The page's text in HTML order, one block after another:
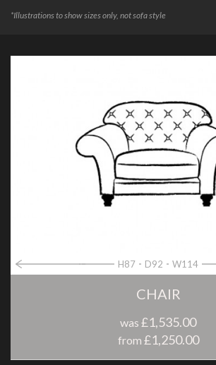
*Illustrations to show sizes only, not sofa style
H87 D92 W114
CHAIR
was £1,535.00
from £1,250.00